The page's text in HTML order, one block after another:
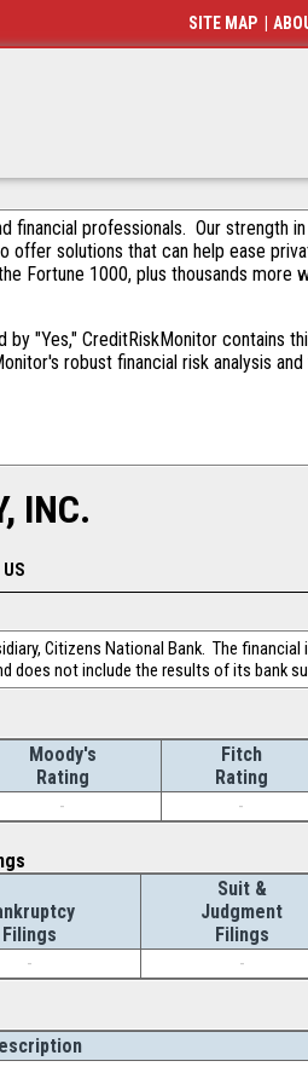
financial professionals. Our strength
solutions that can help ease
Fortune 1000, plus thousands more
"Yes," CreditRiskMonitor contains
robust financial risk analysis
INC.
Citizens National Bank. The
does not include the results of its bank
Moody's
Rating
Fitch
Rating
- -
Filings
Suit &
Judgment
Filings
- -
SITE MAP